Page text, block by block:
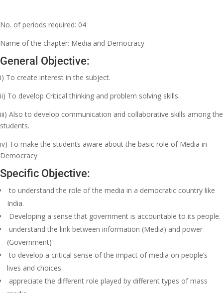
No. of periods required: 04
Name of the chapter: Media and Democracy
General Objective:
i) To create interest in the subject.
ii) To develop Critical thinking and problem solving skills.
iii) Also to develop communication and collaborative skills among the
students.
iv) To make the students aware about the basic role of Media in
Democracy
Specific Objective:
to understand the role of the media in a democratic country like
India.
Developing a sense that government is accountable to its people.
understand the link between information (Media) and power
(Government)
to develop a critical sense of the impact of media on people’s
lives and choices.
appreciate the different role played by different types of mass